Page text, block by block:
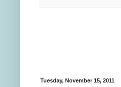
Tuesday, November 15, 2011